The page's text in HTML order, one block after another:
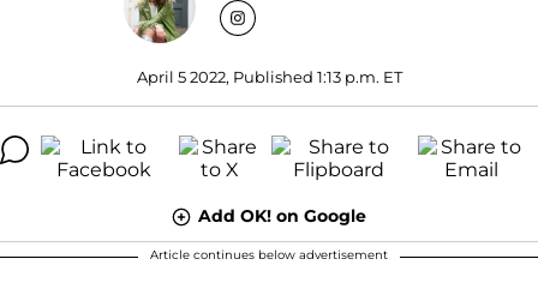
April 5 2022, Published 1:13 p.m. ET
Add OK! on Google
Article continues below advertisement